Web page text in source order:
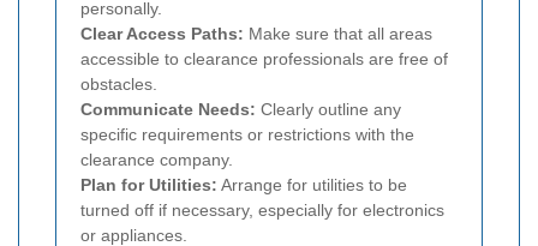
personally.
Clear Access Paths: Make sure that all areas
accessible to clearance professionals are free of
obstacles.
Communicate Needs: Clearly outline any
specific requirements or restrictions with the
clearance company.
Plan for Utilities: Arrange for utilities to be
turned off if necessary, especially for electronics
or appliances.